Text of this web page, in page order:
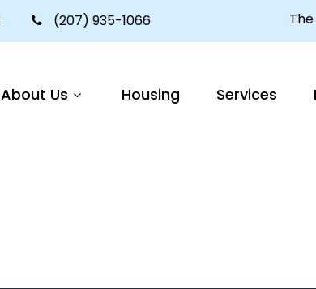
(207) 935-1066
About Us Housing Services